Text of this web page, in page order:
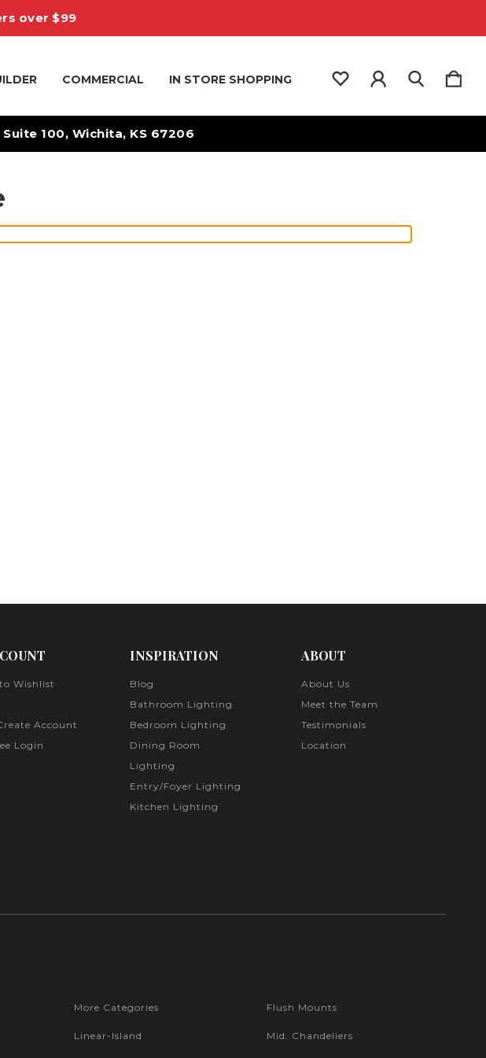
over $99
COMMERCIAL IN STORE SHOPPING
100, Wichita, KS 67206
Wishlist
Account
Login
INSPIRATION
Blog
Bathroom Lighting
Bedroom Lighting
Dining Room
Lighting
Entry/Foyer Lighting
Kitchen Lighting
ABOUT
About Us
Meet the Team
Testimonials
Location
More Categories Flush Mounts
Linear-Island Mid. Chandeliers